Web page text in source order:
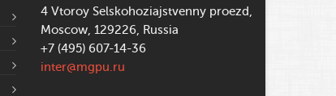
4 Vtoroy Selskohoziajstvenny proezd,
Moscow, 129226, Russia
+7 (495) 607-14-36
inter@mgpu.ru